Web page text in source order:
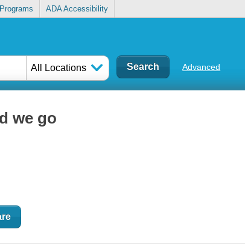
ADA Accessibility
All Locations Advanced
we go